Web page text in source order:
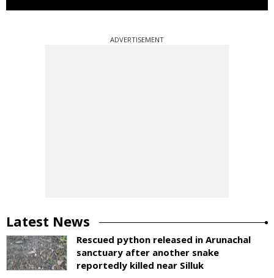
ADVERTISEMENT
Latest News
Rescued python released in Arunachal
sanctuary after another snake
reportedly killed near Silluk